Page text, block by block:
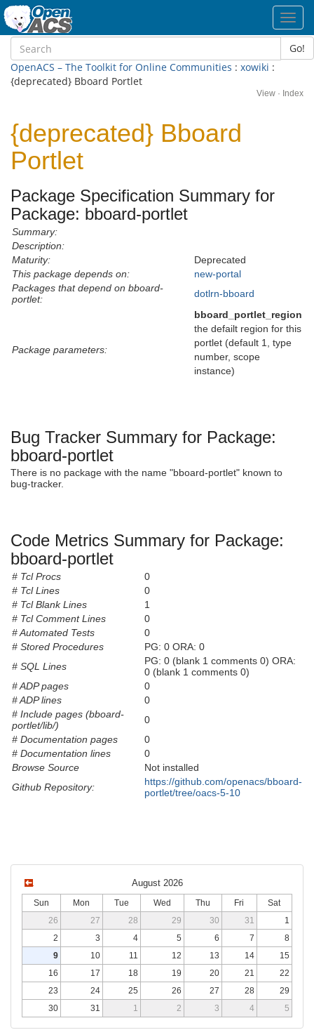
Go!
OpenACS – The Toolkit for Online Communities : xowiki :
{deprecated} Bboard Portlet
View · Index
{deprecated} Bboard
Portlet
Package Specification Summary for
Package: bboard-portlet
Summary:
Description:
Maturity:
Deprecated
This package depends on:
new-portal
Packages that depend on bboard-
portlet:
dotlrn-bboard
Package parameters:
bboard_portlet_region
the defailt region for this
portlet (default 1, type
number, scope
instance)
Bug Tracker Summary for Package:
bboard-portlet
There is no package with the name "bboard-portlet" known to
bug-tracker.
Code Metrics Summary for Package:
bboard-portlet
# Tcl Procs
0
# Tcl Lines
0
# Tcl Blank Lines
1
# Tcl Comment Lines
0
# Automated Tests
0
# Stored Procedures
PG: 0 ORA: 0
# SQL Lines
PG: 0 (blank 1 comments 0) ORA:
0 (blank 1 comments 0)
# ADP pages
0
# ADP lines
0
# Include pages (bboard-
portlet/lib/)
0
# Documentation pages
0
# Documentation lines
0
Browse Source
Not installed
Github Repository:
https://github.com/openacs/bboard-
portlet/tree/oacs-5-10
August 2026
Sun Mon Tue Wed Thu Fri
Sat
26
27 28 29 30 31
1
2
3 4 5 6 7
8
9
10 11 12 13 14
15
16
17 18 19 20 21
22
23
24 25 26 27 28
29
30
31 1 2 3 4 5